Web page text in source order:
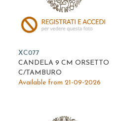
XC077
CANDELA 9 CM ORSETTO
C/TAMBURO
Available from 21-09-2026